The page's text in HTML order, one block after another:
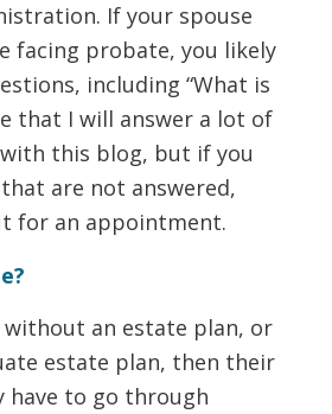
If your spouse
facing probate, you likely
including “What is
that I will answer a lot of
this blog, but if you
are not answered,
for an appointment.
without an estate plan, or
estate plan, then their
have to go through